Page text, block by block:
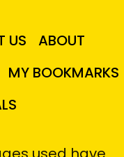
US
ABOUT
MY BOOKMARKS